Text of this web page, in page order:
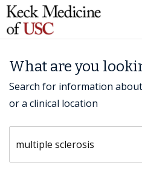
What are you
Search for information
or a clinical location